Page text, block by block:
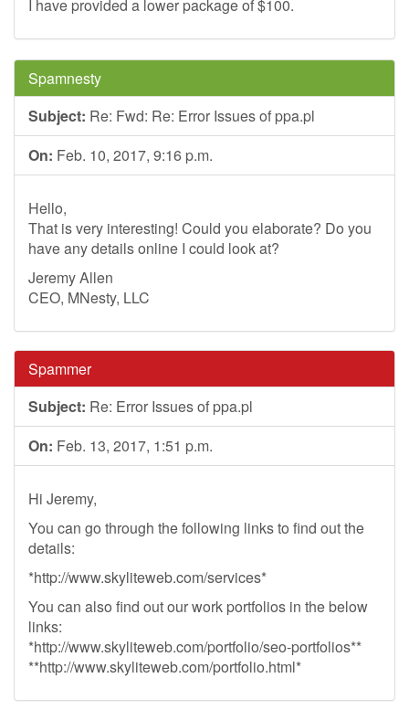
I have provided a lower package of $100.
Spamnesty
Subject: Re: Fwd: Re: Error Issues of ppa.pl
On: Feb. 10, 2017, 9:16 p.m.
Hello,
That is very interesting! Could you elaborate? Do you
have any details online I could look at?
Jeremy Allen
CEO, MNesty, LLC
Spammer
Subject: Re: Error Issues of ppa.pl
On: Feb. 13, 2017, 1:51 p.m.
Hi Jeremy,
You can go through the following links to find out the
details:
*http://www.skyliteweb.com/services*
You can also find out our work portfolios in the below
links:
*http://www.skyliteweb.com/portfolio/seo-portfolios**
**http://www.skyliteweb.com/portfolio.html*